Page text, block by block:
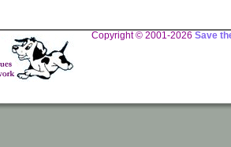
Copyright © 2001-2026 Save